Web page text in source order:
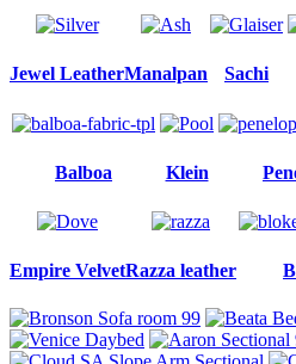
Jewel LeatherManalpan Sachi
Balboa Klein
Empire VelvetRazza leather